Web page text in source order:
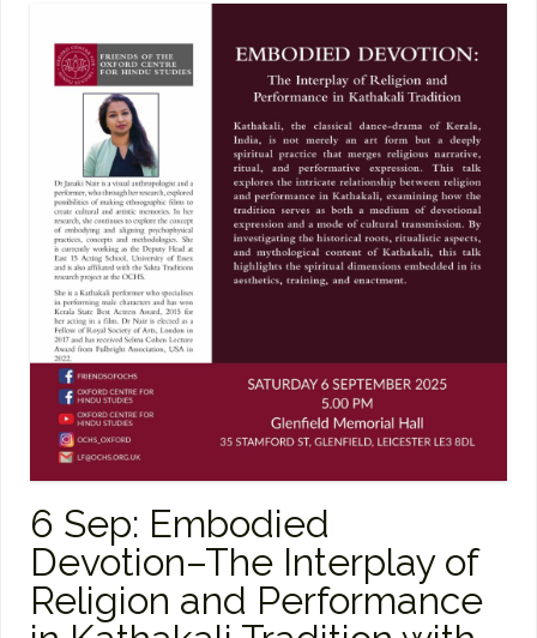
6 Sep: Embodied
Devotion–The Interplay of
Religion and Performance